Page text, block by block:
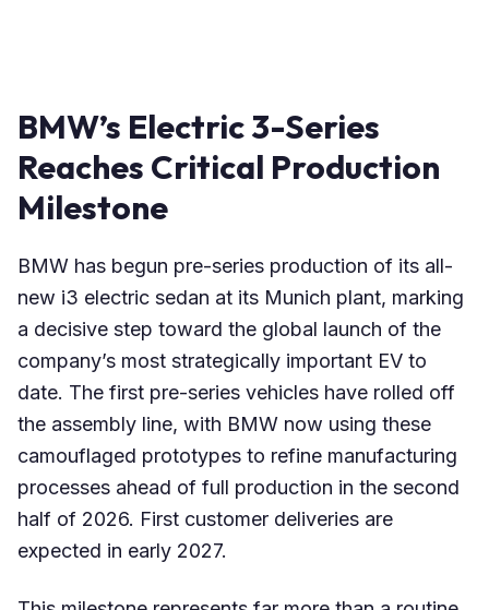
BMW’s Electric 3-Series
Reaches Critical Production
Milestone
BMW has begun pre-series production of its all-
new i3 electric sedan at its Munich plant, marking
a decisive step toward the global launch of the
company’s most strategically important EV to
date. The first pre-series vehicles have rolled off
the assembly line, with BMW now using these
camouflaged prototypes to refine manufacturing
processes ahead of full production in the second
half of 2026. First customer deliveries are
expected in early 2027.